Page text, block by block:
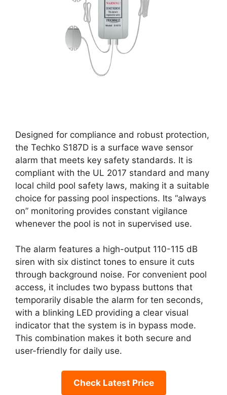
Designed for compliance and robust protection,
the Techko S187D is a surface wave sensor
alarm that meets key safety standards. It is
compliant with the UL 2017 standard and many
local child pool safety laws, making it a suitable
choice for passing pool inspections. Its “always
on” monitoring provides constant vigilance
whenever the pool is not in supervised use.
The alarm features a high-output 110-115 dB
siren with six distinct tones to ensure it cuts
through background noise. For convenient pool
access, it includes two bypass buttons that
temporarily disable the alarm for ten seconds,
with a blinking LED providing a clear visual
indicator that the system is in bypass mode.
This combination makes it both secure and
user-friendly for daily use.
Check Latest Price